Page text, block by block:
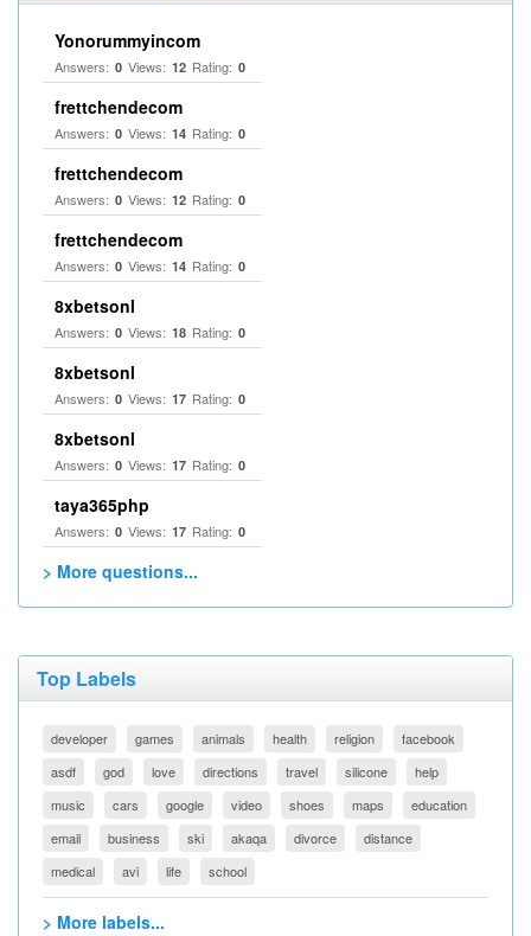
Yonorummyincom
Answers: 0 Views: 12 Rating: 0
frettchendecom
Answers: 0 Views: 14 Rating: 0
frettchendecom
Answers: 0 Views: 12 Rating: 0
frettchendecom
Answers: 0 Views: 14 Rating: 0
8xbetsonl
Answers: 0 Views: 18 Rating: 0
8xbetsonl
Answers: 0 Views: 17 Rating: 0
8xbetsonl
Answers: 0 Views: 17 Rating: 0
taya365php
Answers: 0 Views: 17 Rating: 0
> More questions...
Top Labels
developer games animals health religion
facebook
asdf
god love directions travel silicone
help
music
cars google video shoes maps
education
email
business ski akaqa divorce
distance
medical
avi life school
> More labels...